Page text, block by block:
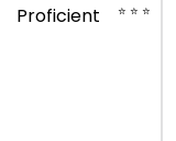
Proficient ⭐ ⭐ ⭐ ⭐